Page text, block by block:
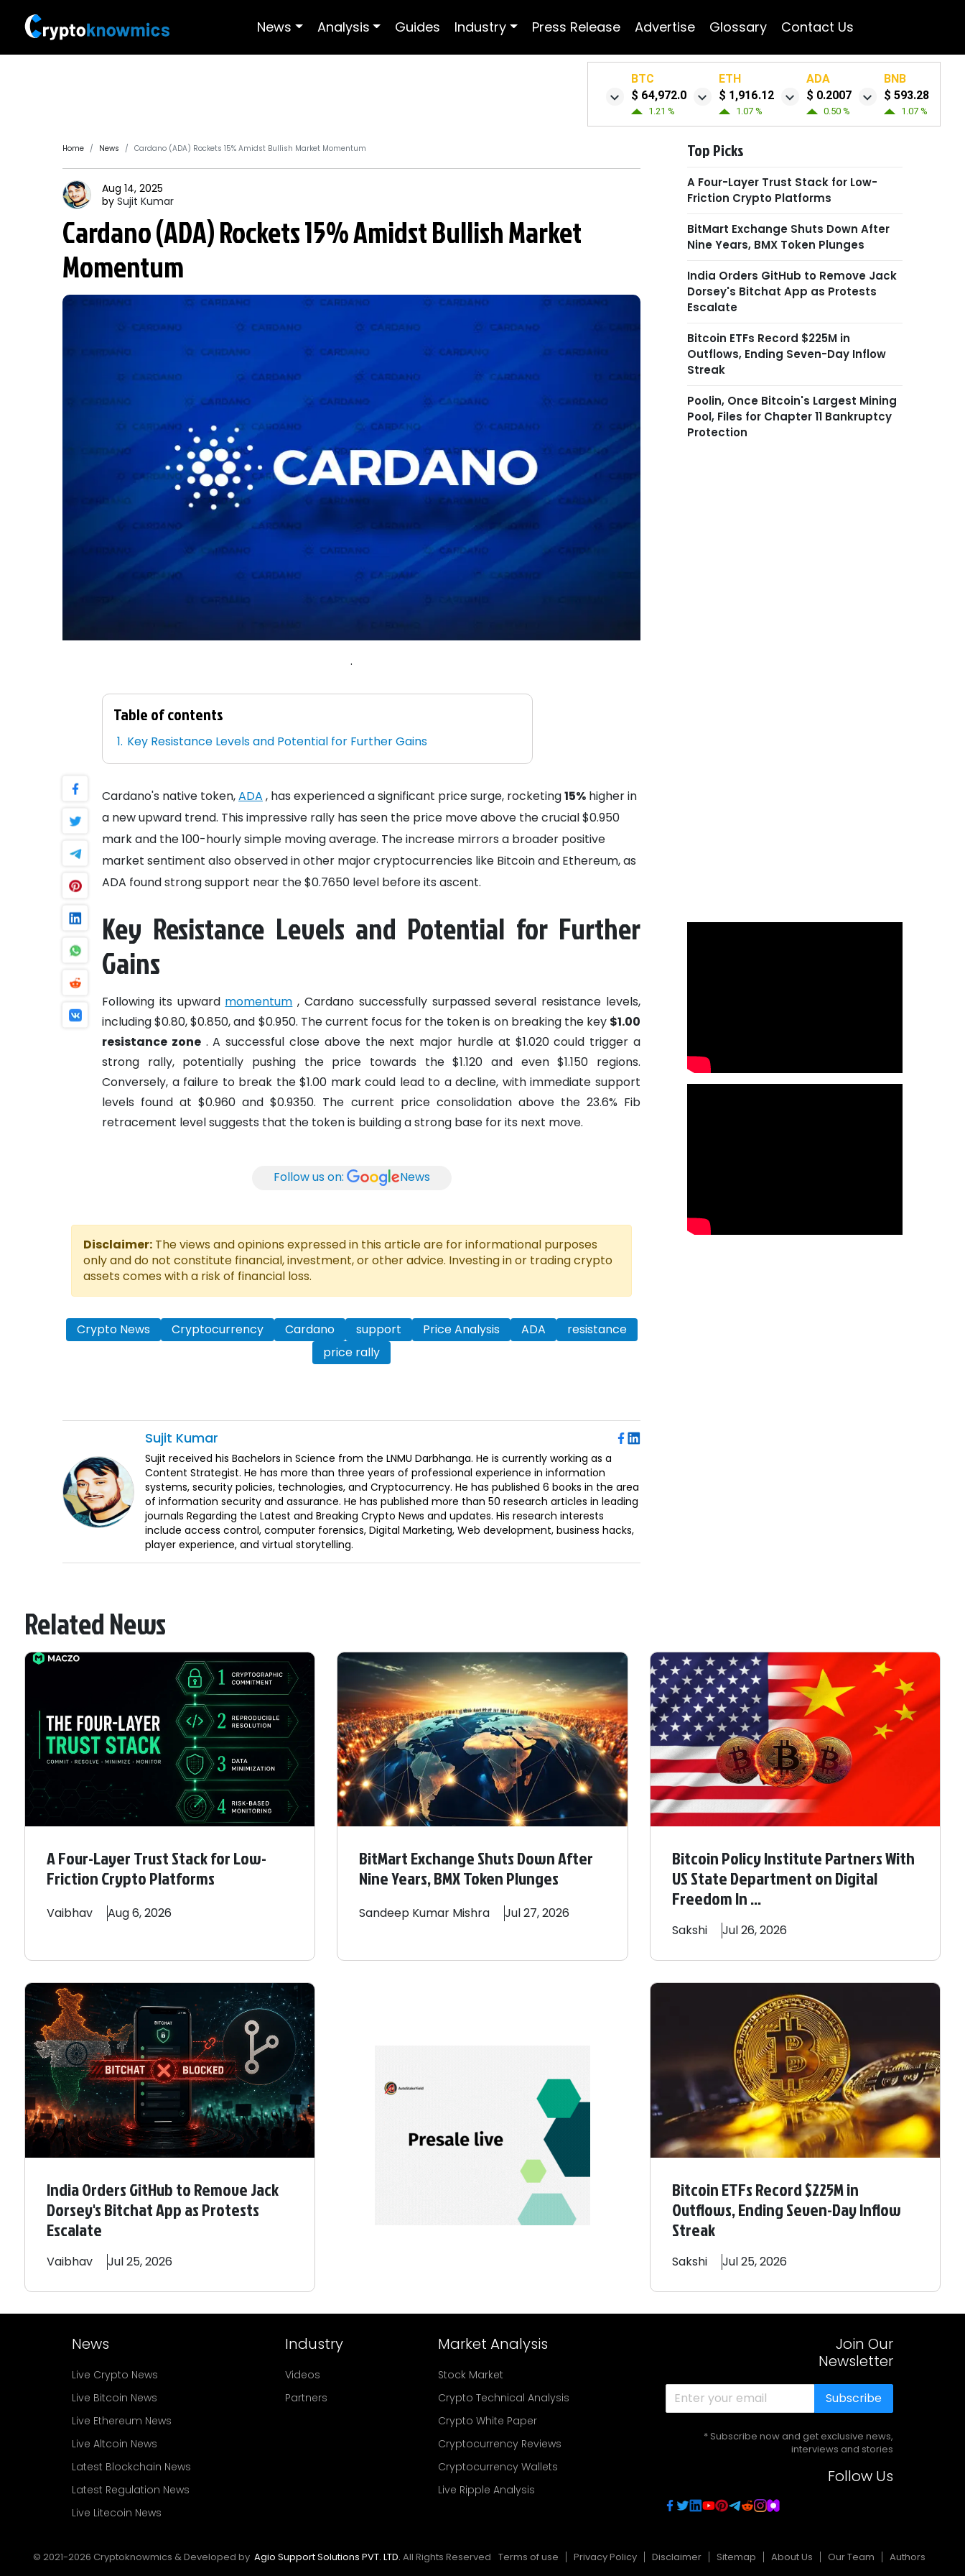
News Analysis Guides Industry Press Release Advertise Glossary Contact Us
BTC
$ 64,972.0
1.21 %
ETH
$ 1,916.12
1.07 %
ADA
$ 0.2007
0.50 %
BNB
$ 593.28
1.07 %
Home News Cardano (ADA) Rockets 15% Amidst Bullish Market Momentum
Aug 14, 2025
by Sujit Kumar
Cardano (ADA) Rockets 15% Amidst Bullish Market
Momentum
.
Table of contents
Key Resistance Levels and Potential for Further Gains
Cardano's native token,ADA , has experienced a significant price surge, rocketing15% higher in
a new upward trend. This impressive rally has seen the price move above the crucial $0.950
mark and the 100-hourly simple moving average. The increase mirrors a broader positive
market sentiment also observed in other major cryptocurrencies like Bitcoin and Ethereum, as
ADA found strong support near the $0.7650 level before its ascent.
Key Resistance Levels and Potential for Further
Gains
Following its upward momentum , Cardano successfully surpassed several resistance levels,
including $0.80, $0.850, and $0.950. The current focus for the token is on breaking the key $1.00
resistance zone. A successful close above the next major hurdle at $1.020 could trigger a
strong rally, potentially pushing the price towards the $1.120 and even $1.150 regions.
Conversely, a failure to break the $1.00 mark could lead to a decline, with immediate support
levels found at $0.960 and $0.9350. The current price consolidation above the 23.6% Fib
retracement level suggests that the token is building a strong base for its next move.
Follow us on: News
Disclaimer: The views and opinions expressed in this article are for informational purposes
only and do not constitute financial, investment, or other advice. Investing in or trading crypto
assets comes with a risk of financial loss.
Crypto News Cryptocurrency Cardano support Price Analysis ADA
resistance
price rally
Sujit Kumar
Sujit received his Bachelors in Science from the LNMU Darbhanga. He is currently working as a
Content Strategist. He has more than three years of professional experience in information
systems, security policies, technologies, and Cryptocurrency. He has published 6 books in the area
of information security and assurance. He has published more than 50 research articles in leading
journals Regarding the Latest and Breaking Crypto News and updates. His research interests
include access control, computer forensics, Digital Marketing, Web development, business hacks,
player experience, and virtual storytelling.
Top Picks
A Four-Layer Trust Stack for Low-
Friction Crypto Platforms
BitMart Exchange Shuts Down After
Nine Years, BMX Token Plunges
India Orders GitHub to Remove Jack
Dorsey's Bitchat App as Protests
Escalate
Bitcoin ETFs Record $225M in
Outflows, Ending Seven-Day Inflow
Streak
Poolin, Once Bitcoin's Largest Mining
Pool, Files for Chapter 11 Bankruptcy
Protection
Related News
A Four-Layer Trust Stack for Low-
Friction Crypto Platforms
Vaibhav Aug 6, 2026
BitMart Exchange Shuts Down After
Nine Years, BMX Token Plunges
Sandeep Kumar Mishra Jul 27, 2026
Bitcoin Policy Institute Partners With
US State Department on Digital
Freedom In ...
Sakshi Jul 26, 2026
India Orders GitHub to Remove Jack
Dorsey's Bitchat App as Protests
Escalate
Vaibhav Jul 25, 2026
Bitcoin ETFs Record $225M in
Outflows, Ending Seven-Day Inflow
Streak
Sakshi Jul 25, 2026
News
Live Crypto News
Live Bitcoin News
Live Ethereum News
Live Altcoin News
Latest Blockchain News
Latest Regulation News
Live Litecoin News
Industry
Videos
Partners
Market Analysis
Stock Market
Crypto Technical Analysis
Crypto White Paper
Cryptocurrency Reviews
Cryptocurrency Wallets
Live Ripple Analysis
Join Our
Newsletter
Subscribe
* Subscribe now and get exclusive news,
interviews and stories
Follow Us
© 2021-2026 Cryptoknowmics & Developed by Agio Support Solutions PVT. LTD. All Rights Reserved Terms of use Privacy Policy Disclaimer Sitemap About Us Our Team Authors